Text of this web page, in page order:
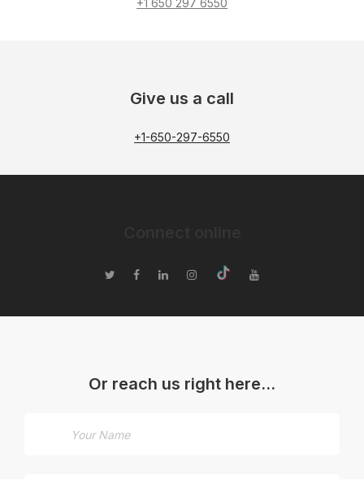
Give us a call
+1-650-297-6550
Or reach us right here…